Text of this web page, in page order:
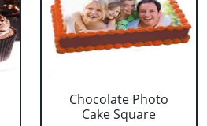
Chocolate Photo
Cake Square